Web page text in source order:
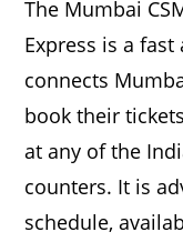
The Mumbai
Express is a
connects
book their
at any of the
counters. It is
schedule,